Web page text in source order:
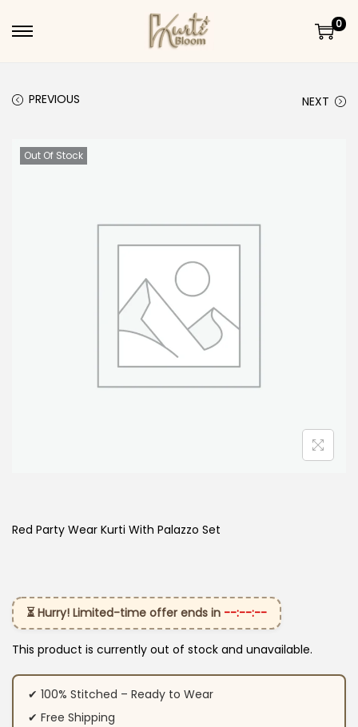
Skip to navigation
Skip to content
0
PREVIOUS NEXT
Out Of Stock
Red Party Wear Kurti With Palazzo Set
⏳ Hurry! Limited-time offer ends in --:--:--
This product is currently out of stock and unavailable.
✔ 100% Stitched – Ready to Wear
✔ Free Shipping